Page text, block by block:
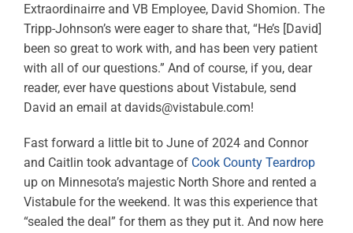
Extraordinairre and VB Employee, David Shomion. The
Tripp-Johnson’s were eager to share that, “He’s [David]
been so great to work with, and has been very patient
with all of our questions.” And of course, if you, dear
reader, ever have questions about Vistabule, send
David an email at davids@vistabule.com!
Fast forward a little bit to June of 2024 and Connor
and Caitlin took advantage of Cook County Teardrop
up on Minnesota’s majestic North Shore and rented a
Vistabule for the weekend. It was this experience that
“sealed the deal” for them as they put it. And now here